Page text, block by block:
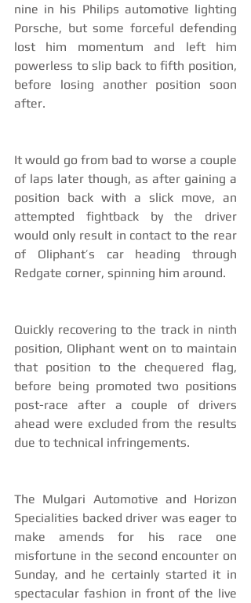
nine in his Philips automotive lighting
Porsche, but some forceful defending
lost him momentum and left him
powerless to slip back to fifth position,
before losing another position soon
after.
It would go from bad to worse a couple
of laps later though, as after gaining a
position back with a slick move, an
attempted fightback by the driver
would only result in contact to the rear
of Oliphant’s car heading through
Redgate corner, spinning him around.
Quickly recovering to the track in ninth
position, Oliphant went on to maintain
that position to the chequered flag,
before being promoted two positions
post-race after a couple of drivers
ahead were excluded from the results
due to technical infringements.
The Mulgari Automotive and Horizon
Specialities backed driver was eager to
make amends for his race one
misfortune in the second encounter on
Sunday, and he certainly started it in
spectacular fashion in front of the live